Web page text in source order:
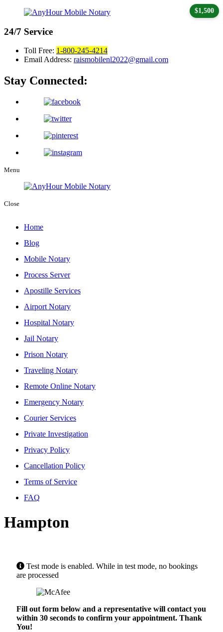
24/7 Service
Toll Free: 1-800-245-4214
Email Address: raismobilenl2022@gmail.com
Stay Connected:
Menu
Close
Home
Blog
Mobile Notary
Process Server
Apostille Services
Airport Notary
Hospital Notary
Jail Notary
Prison Notary
Traveling Notary
Remote Online Notary
Emergency Notary
Courier Services
Private Investigation
Privacy Policy
Cancellation Policy
Terms of Service
FAQ
Hampton
Test mode is enabled. While in test mode, no bookings
are processed
Fill out form below and a representative will contact you
within 30 seconds to confirm your appointment. Thank
You!
$1,500